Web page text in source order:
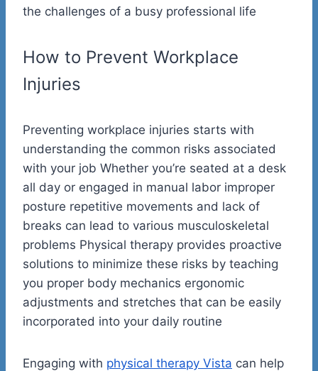
the challenges of a busy professional life
How to Prevent Workplace
Injuries
Preventing workplace injuries starts with
understanding the common risks associated
with your job Whether you’re seated at a desk
all day or engaged in manual labor improper
posture repetitive movements and lack of
breaks can lead to various musculoskeletal
problems Physical therapy provides proactive
solutions to minimize these risks by teaching
you proper body mechanics ergonomic
adjustments and stretches that can be easily
incorporated into your daily routine
Engaging with physical therapy Vista can help